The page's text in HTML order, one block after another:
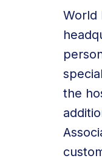
World
the